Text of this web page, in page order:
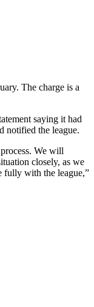
The charge is a
saying it had
notified the league.
We will
closely, as we
fully with the league,”